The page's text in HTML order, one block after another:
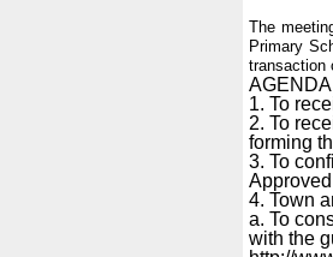
The
Primary
transaction
AGENDA
1. To
2. To
forming
3. To
4. Town
a. To
with the